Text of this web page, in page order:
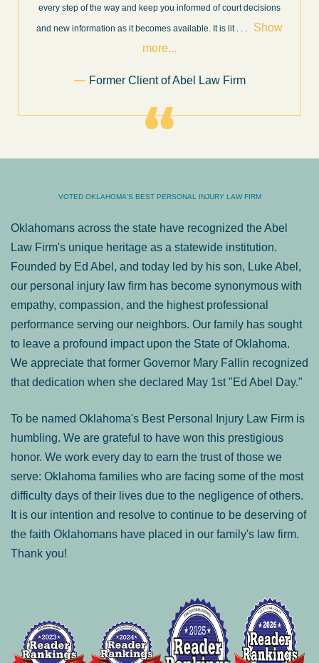
every step of the way and keep you informed of court decisions
and new information as it becomes available. It is lit. . .
Show
more...
Former Client of Abel Law Firm
VOTED OKLAHOMA'S BEST PERSONAL INJURY LAW FIRM
Oklahomans across the state have recognized the Abel
Law Firm's unique heritage as a statewide institution.
Founded by Ed Abel, and today led by his son, Luke Abel,
our personal injury law firm has become synonymous with
empathy, compassion, and the highest professional
performance serving our neighbors. Our family has sought
to leave a profound impact upon the State of Oklahoma.
We appreciate that former Governor Mary Fallin recognized
that dedication when she declared May 1st "Ed Abel Day."
To be named Oklahoma's Best Personal Injury Law Firm is
humbling. We are grateful to have won this prestigious
honor. We work every day to earn the trust of those we
serve: Oklahoma families who are facing some of the most
difficulty days of their lives due to the negligence of others.
It is our intention and resolve to continue to be deserving of
the faith Oklahomans have placed in our family's law firm.
Thank you!